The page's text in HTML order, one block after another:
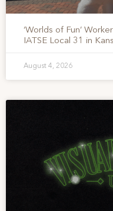
‘Worlds of Fun’
IATSE Local 31 in
August 4, 2026